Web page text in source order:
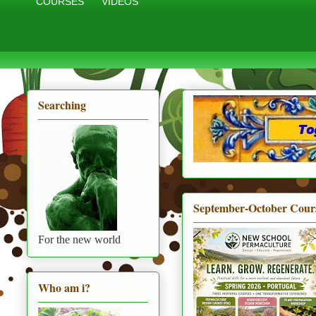
September-October
Searching
For the new world
Who am i?